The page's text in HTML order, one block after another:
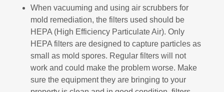
When vacuuming and using air scrubbers for
mold remediation, the filters used should be
HEPA (High Efficiency Particulate Air). Only
HEPA filters are designed to capture particles as
small as mold spores. Regular filters will not
work and could make the problem worse. Make
sure the equipment they are bringing to your